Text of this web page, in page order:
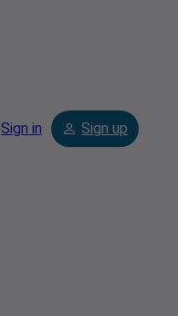
Sign in Sign up